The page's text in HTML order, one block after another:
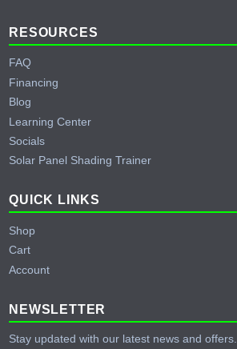
RESOURCES
FAQ
Financing
Blog
Learning Center
Socials
Solar Panel Shading Trainer
QUICK LINKS
Shop
Cart
Account
NEWSLETTER
Stay updated with our latest news and offers.